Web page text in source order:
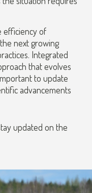
efficiency of
next growing
Integrated
that evolves
to update
advancements
updated on the